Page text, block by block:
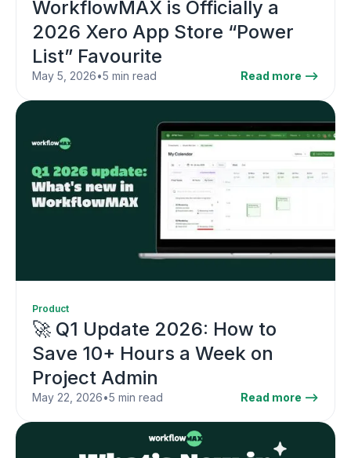
WorkflowMAX is Officially a
2026 Xero App Store “Power
List” Favourite
May 5, 2026•5 min read Read more -->
Product
🚀 Q1 Update 2026: How to
Save 10+ Hours a Week on
Project Admin
May 22, 2026•5 min read Read more -->